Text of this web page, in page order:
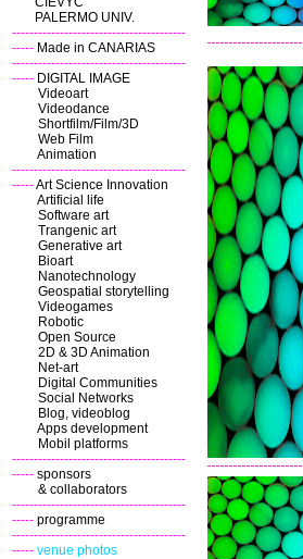
PALERMO UNIV.
----------------------------------------
----- Made in CANARIAS
----------------------------------------
----- DIGITAL IMAGE
Videoart
Videodance
Shortfilm/Film/3D
Web Film
Animation
----------------------------------------
-----Art Science Innovation
Artificial life
Software art
Trangenic art
Generative art
Bioart
Nanotechnology
Geospatial storytelling
Videogames
Robotic
Open Source
2D & 3D Animation
Net-art
Digital Communities
Social Networks
Blog, videoblog
Apps development
Mobil platforms
----------------------------------------
----- sponsors
& collaborators
----------------------------------------
----- programme
----------------------------------------
----- venue photos